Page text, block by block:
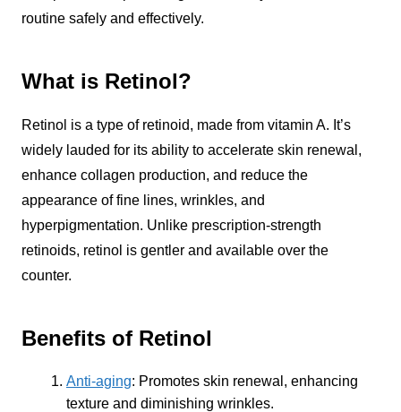
routine safely and effectively.
What is Retinol?
Retinol is a type of retinoid, made from vitamin A. It’s
widely lauded for its ability to accelerate skin renewal,
enhance collagen production, and reduce the
appearance of fine lines, wrinkles, and
hyperpigmentation. Unlike prescription-strength
retinoids, retinol is gentler and available over the
counter.
Benefits of Retinol
Anti-aging: Promotes skin renewal, enhancing
texture and diminishing wrinkles.